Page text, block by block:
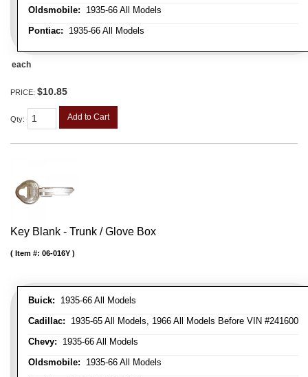
Oldsmobile: 1935-66 All Models
Pontiac: 1935-66 All Models
each
PRICE: $10.85
Qty: Add to Cart
Key Blank - Trunk / Glove Box
Buick: 1935-66 All Models
Cadillac: 1935-65 All Models, 1966 All Models Before VIN #241600
Chevy: 1935-66 All Models
Oldsmobile: 1935-66 All Models
Item #: 06-016Y